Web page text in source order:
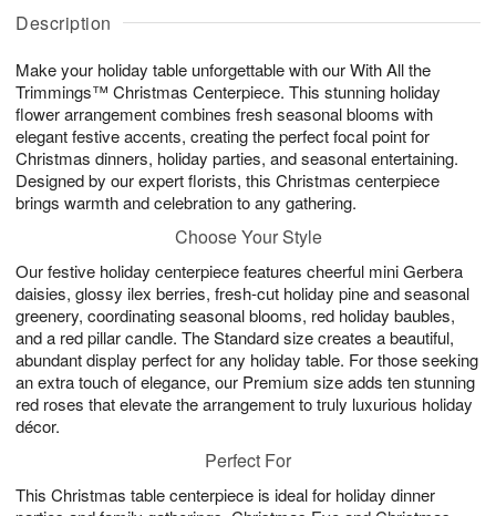
Description
Make your holiday table unforgettable with our With All the
Trimmings™ Christmas Centerpiece. This stunning holiday
flower arrangement combines fresh seasonal blooms with
elegant festive accents, creating the perfect focal point for
Christmas dinners, holiday parties, and seasonal entertaining.
Designed by our expert florists, this Christmas centerpiece
brings warmth and celebration to any gathering.
Choose Your Style
Our festive holiday centerpiece features cheerful mini Gerbera
daisies, glossy ilex berries, fresh-cut holiday pine and seasonal
greenery, coordinating seasonal blooms, red holiday baubles,
and a red pillar candle. The Standard size creates a beautiful,
abundant display perfect for any holiday table. For those seeking
an extra touch of elegance, our Premium size adds ten stunning
red roses that elevate the arrangement to truly luxurious holiday
décor.
Perfect For
This Christmas table centerpiece is ideal for holiday dinner
u
8
g
g
0
t
s